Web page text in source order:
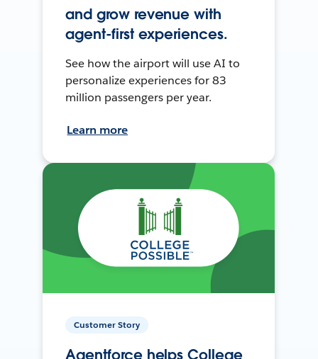
and grow revenue with
agent-first experiences.
See how the airport will use AI to
personalize experiences for 83
million passengers per year.
Learn more
Customer Story
Agentforce helps College